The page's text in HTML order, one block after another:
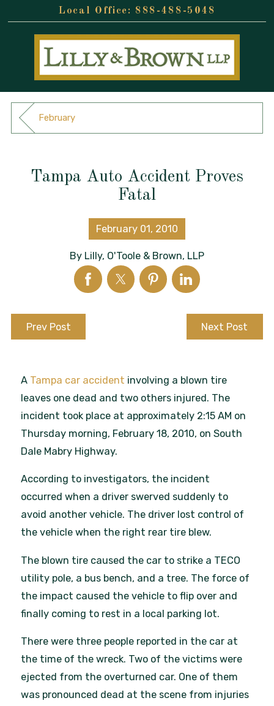
888-488-5048
February
Tampa Auto Accident Proves
Fatal
February 01, 2010
By Lilly, O'Toole & Brown, LLP
Prev Post Next Post
A Tampa car accident involving a blown tire
leaves one dead and two others injured. The
incident took place at approximately 2:15 AM on
Thursday morning, February 18, 2010, on South
Dale Mabry Highway.
According to investigators, the incident
occurred when a driver swerved suddenly to
avoid another vehicle. The driver lost control of
the vehicle when the right rear tire blew.
The blown tire caused the car to strike a TECO
utility pole, a bus bench, and a tree. The force of
the impact caused the vehicle to flip over and
finally coming to rest in a local parking lot.
There were three people reported in the car at
the time of the wreck. Two of the victims were
ejected from the overturned car. One of them
was pronounced dead at the scene from injuries